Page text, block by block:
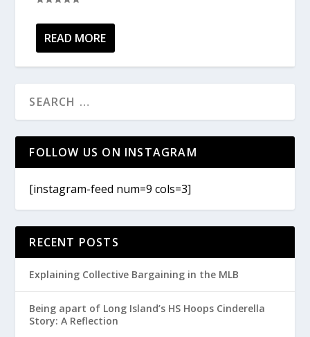
READ MORE
FOLLOW US ON INSTAGRAM
[instagram-feed num=9 cols=3]
RECENT POSTS
Explaining Collective Bargaining in the MLB
Being apart of Long Island’s HS Hoops Cinderella
Story: A Reflection